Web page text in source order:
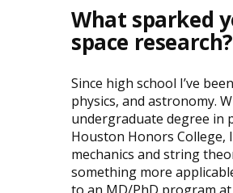
What sparked
space research?
Since high school I’ve
physics, and astronomy.
undergraduate degree in
Houston Honors College,
mechanics and string
something more